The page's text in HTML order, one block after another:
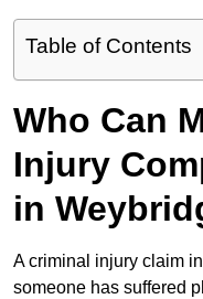
Table of Contents
Who Can
Injury
in
A criminal injury claim in
someone has suffered